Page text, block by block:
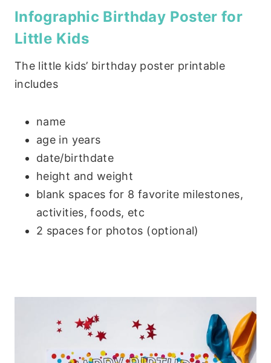
Infographic Birthday Poster for
Little Kids
The little kids’ birthday poster printable
includes
name
age in years
date/birthdate
height and weight
blank spaces for 8 favorite milestones,
activities, foods, etc
2 spaces for photos (optional)